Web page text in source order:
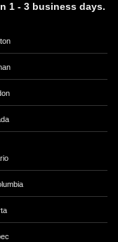
1 - 3 business days.